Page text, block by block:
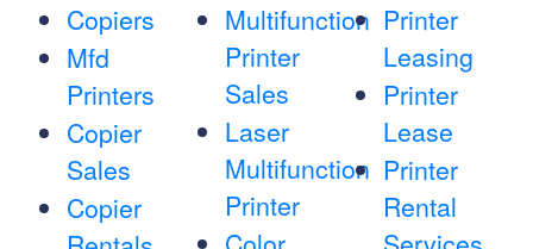
Copiers
Mfd
Printers
Copier
Sales
Copier
Multifunction
Printer
Sales
Laser
Multifunction
Printer
Printer
Leasing
Printer
Lease
Printer
Rental